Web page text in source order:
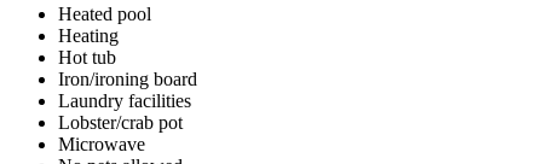
Heated pool
Heating
Hot tub
Iron/ironing board
Laundry facilities
Lobster/crab pot
Microwave